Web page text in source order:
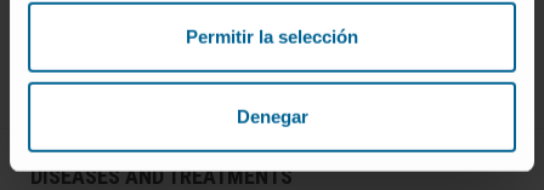
Permitir la selección
Denegar
SUBSCRIBE
Follow us
DISEASES AND TREATMENTS